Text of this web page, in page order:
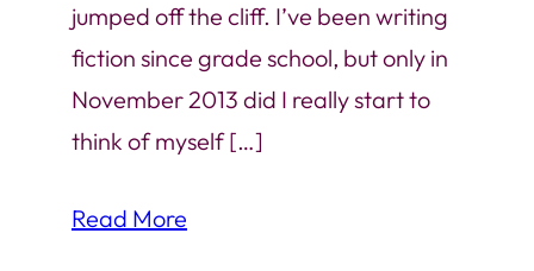
jumped off the cliff. I’ve been writing
fiction since grade school, but only in
November 2013 did I really start to
think of myself […]
Read More